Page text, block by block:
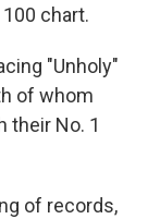
chart.
"Unholy"
of whom
their No. 1
of records,